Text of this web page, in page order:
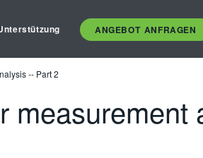
ANGEBOT ANFRAGEN
-- Part 2